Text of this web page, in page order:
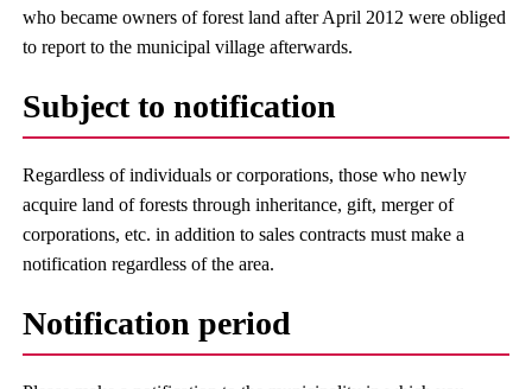
who became owners of forest land after April 2012 were obliged
to report to the municipal village afterwards.
Subject to notification
Regardless of individuals or corporations, those who newly
acquire land of forests through inheritance, gift, merger of
corporations, etc. in addition to sales contracts must make a
notification regardless of the area.
Notification period